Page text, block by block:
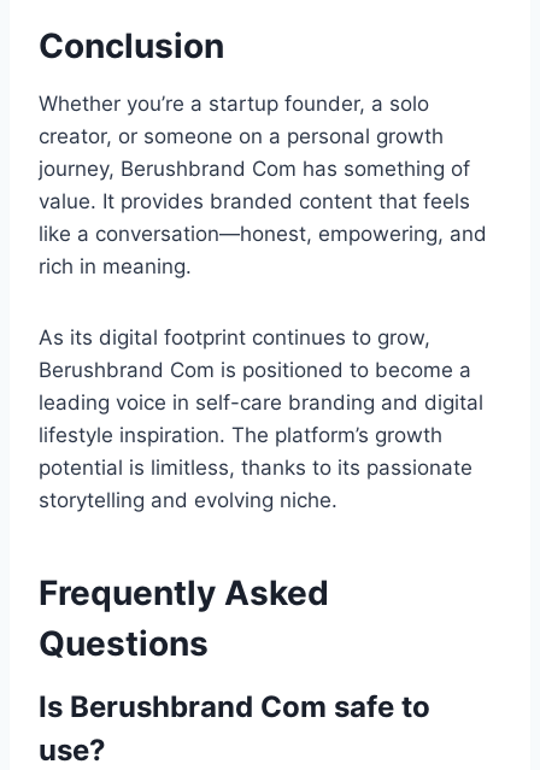
Conclusion
Whether you’re a startup founder, a solo
creator, or someone on a personal growth
journey, Berushbrand Com has something of
value. It provides branded content that feels
like a conversation—honest, empowering, and
rich in meaning.
As its digital footprint continues to grow,
Berushbrand Com is positioned to become a
leading voice in self-care branding and digital
lifestyle inspiration. The platform’s growth
potential is limitless, thanks to its passionate
storytelling and evolving niche.
Frequently Asked
Questions
Is Berushbrand Com safe to
use?